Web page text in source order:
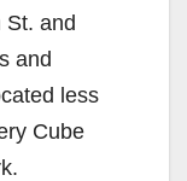
St. and
and
less
Cube